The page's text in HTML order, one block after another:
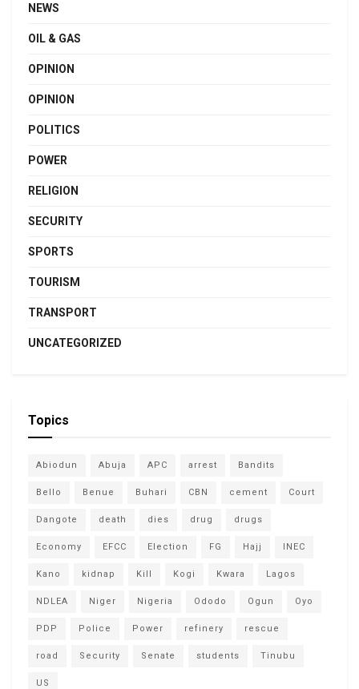
NEWS
OIL & GAS
OPINION
OPINION
POLITICS
POWER
RELIGION
SECURITY
SPORTS
TOURISM
TRANSPORT
UNCATEGORIZED
Topics
Abiodun Abuja APC arrest Bandits
Bello Benue Buhari CBN cement Court
Dangote death dies drug drugs
Economy EFCC Election FG Hajj INEC
Kano kidnap Kill Kogi Kwara Lagos
NDLEA Niger Nigeria Ododo Ogun Oyo
PDP Police Power refinery rescue
road Security Senate students Tinubu
US